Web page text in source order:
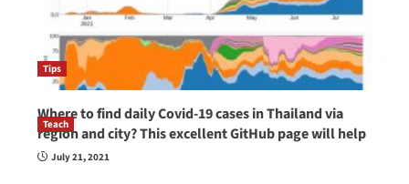
Tips
Where to find daily Covid-19 cases in Thailand via
region and city? This excellent GitHub page will help
July 21, 2021
Teach
How to be a good English teacher in Thailand